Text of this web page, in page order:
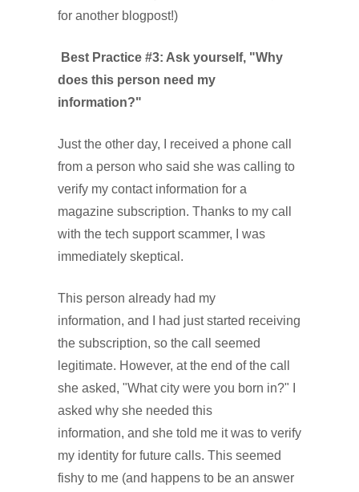
for another blogpost!)
Best Practice #3: Ask yourself, "Why
does this person need my
information?"
Just the other day, I received a phone call
from a person who said she was calling to
verify my contact information for a
magazine subscription. Thanks to my call
with the tech support scammer, I was
immediately skeptical.
This person already had my
information, and I had just started receiving
the subscription, so the call seemed
legitimate. However, at the end of the call
she asked, "What city were you born in?" I
asked why she needed this
information, and she told me it was to verify
my identity for future calls. This seemed
fishy to me (and happens to be an answer